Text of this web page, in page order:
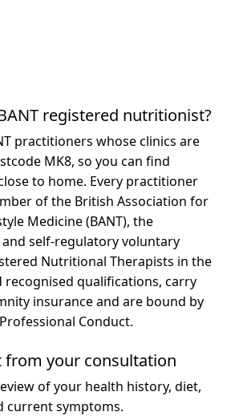
registered nutritionist?
practitioners whose clinics are
MK8, so you can find
to home. Every practitioner
of the British Association for
Medicine (BANT), the
self-regulatory voluntary
Nutritional Therapists in the
recognised qualifications, carry
insurance and are bound by
Conduct.
from your consultation
of your health history, diet,
current symptoms.